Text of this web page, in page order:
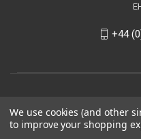
+44
We use cookies (and other
to improve your shopping